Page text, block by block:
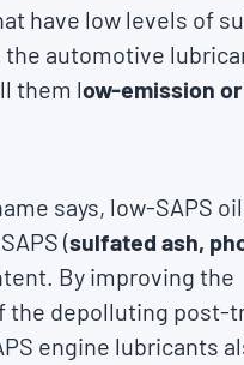
have low levels of
the automotive
them low-emission
says, low-SAPS
(sulfated ash,
By improving the
the depolluting post-
engine lubricants